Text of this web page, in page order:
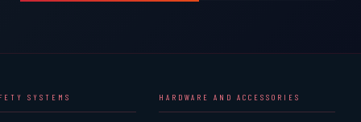
SYSTEMS HARDWARE AND ACCESSORIES